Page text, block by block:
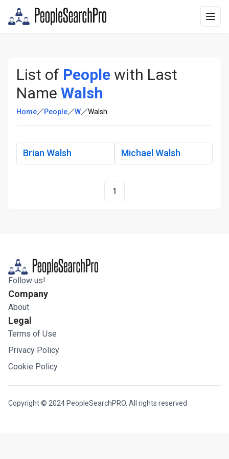
List of People with Last
Name Walsh
Home People W Walsh
Brian Walsh Michael Walsh
1
Follow us!
Company
About
Legal
Terms of Use
Privacy Policy
Cookie Policy
Copyright © 2024 PeopleSearchPRO. All rights reserved